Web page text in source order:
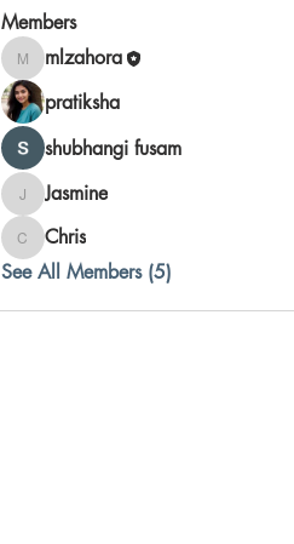
Members
mlzahora
mlzahora
pratiksha
shubhangi fusam
JasmineJasmine
ChrisChris
See All Members (5)